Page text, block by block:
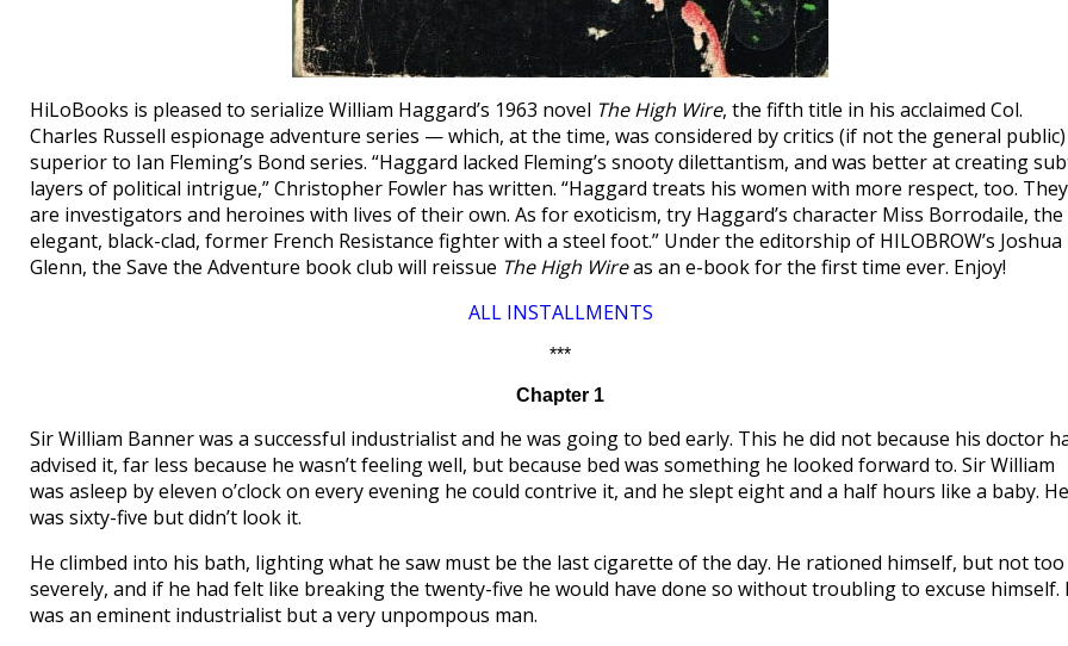
HiLoBooks is pleased to serialize William Haggard’s 1963 novel The High Wire, the fifth title in his acclaimed Col.
Charles Russell espionage adventure series — which, at the time, was considered by critics (if not the general public)
superior to Ian Fleming’s Bond series. “Haggard lacked Fleming’s snooty dilettantism, and was better at creating
layers of political intrigue,” Christopher Fowler has written. “Haggard treats his women with more respect, too. They
are investigators and heroines with lives of their own. As for exoticism, try Haggard’s character Miss Borrodaile, the
elegant, black-clad, former French Resistance fighter with a steel foot.” Under the editorship of HILOBROW’s Joshua
Glenn, the Save the Adventure book club will reissue The High Wireas an e-book for the first time ever. Enjoy!
ALL INSTALLMENTS
***
Chapter 1
Sir William Banner was a successful industrialist and he was going to bed early. This he did not because his doctor
advised it, far less because he wasn’t feeling well, but because bed was something he looked forward to. Sir William
was asleep by eleven o’clock on every evening he could contrive it, and he slept eight and a half hours like a baby. He
was sixty-five but didn’t look it.
He climbed into his bath, lighting what he saw must be the last cigarette of the day. He rationed himself, but not too
severely, and if he had felt like breaking the twenty-five he would have done so without troubling to excuse himself.
was an eminent industrialist but a very unpompous man.